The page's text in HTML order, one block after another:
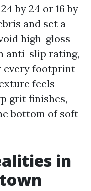
by 24 or 16 by
and set a
high-gloss
anti-slip rating,
every footprint
feels
grit finishes,
bottom of soft
in